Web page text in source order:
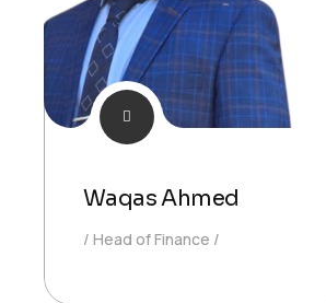
Waqas Ahmed
Head of Finance